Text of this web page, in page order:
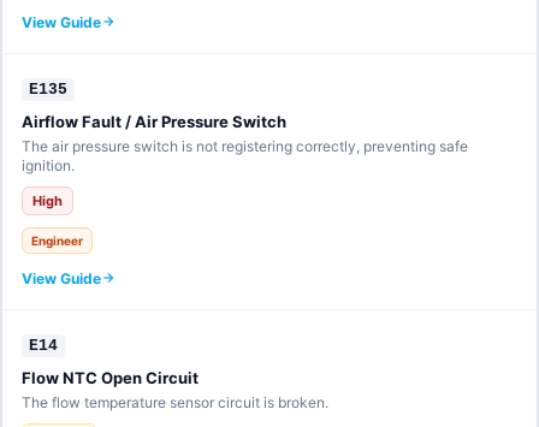
View Guide
E135
Airflow Fault / Air Pressure Switch
The air pressure switch is not registering correctly, preventing safe
ignition.
High
Engineer
View Guide
E14
Flow NTC Open Circuit
The flow temperature sensor circuit is broken.